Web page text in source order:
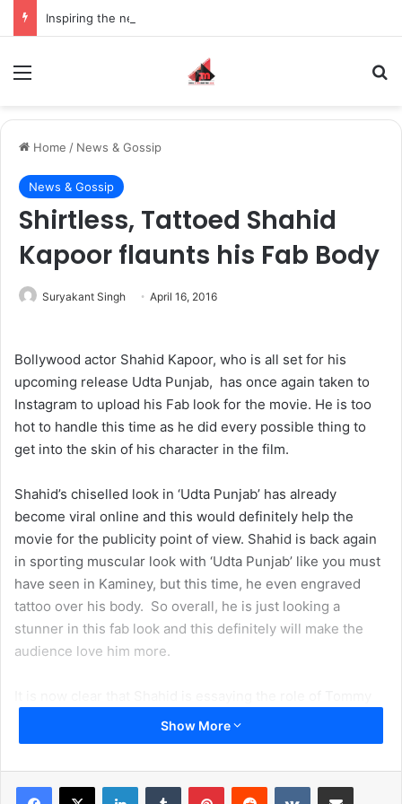
Home / News & Gossip
News & Gossip
Shirtless, Tattoed Shahid
Kapoor flaunts his Fab Body
Suryakant Singh April 16, 2016
Bollywood actor Shahid Kapoor, who is all set for his
upcoming release Udta Punjab, has once again taken to
Instagram to upload his Fab look for the movie. He is too
hot to handle this time as he did every possible thing to
get into the skin of his character in the film.
Shahid’s chiselled look in ‘Udta Punjab’ has already
become viral online and this would definitely help the
movie for the publicity point of view. Shahid is back again
in sporting muscular look with ‘Udta Punjab’ like you must
have seen in Kaminey, but this time, he even engraved
tattoo over his body. So overall, he is just looking a
stunner in this fab look and this definitely will make the
audience love him more.
Singh aka Gabroo and the film revolves around a drug
mafia nexus. Apart from Shahid, the film also stars ‘Ki and
singer-actor Diljit Dosanjh. Though Diljit Dosanjh is a
Show More